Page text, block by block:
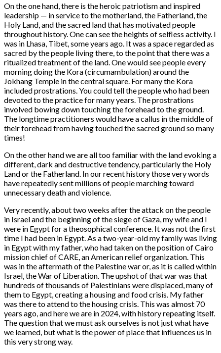
On the one hand, there is the heroic patriotism and inspired
leadership — in service to the motherland, the Fatherland, the
Holy Land, and the sacred land that has motivated people
throughout history. One can see the heights of selfless activity. I
was in Lhasa, Tibet, some years ago. It was a space regarded as
sacred by the people living there, to the point that there was a
ritualized treatment of the land. One would see people every
morning doing the Kora (circumambulation) around the
Jokhang Temple in the central square. For many the Kora
included prostrations. You could tell the people who had been
devoted to the practice for many years. The prostrations
involved bowing down touching the forehead to the ground.
The longtime practitioners would have a callus in the middle of
their forehead from having touched the sacred ground so many
times!
On the other hand we are all too familiar with the land evoking a
different, dark and destructive tendency, particularly the Holy
Land or the Fatherland. In our recent history those very words
have repeatedly sent millions of people marching toward
unnecessary death and violence.
Very recently, about two weeks after the attack on the people
in Israel and the beginning of the siege of Gaza, my wife and I
were in Egypt for a theosophical conference. It was not the first
time I had been in Egypt. As a two-year-old my family was living
in Egypt with my father, who had taken on the position of Cairo
mission chief of CARE, an American relief organization. This
was in the aftermath of the Palestine war or, as it is called within
Israel, the War of Liberation. The upshot of that war was that
hundreds of thousands of Palestinians were displaced, many of
them to Egypt, creating a housing and food crisis. My father
was there to attend to the housing crisis. This was almost 70
years ago, and here we are in 2024, with history repeating itself.
The question that we must ask ourselves is not just what have
we learned, but what is the power of place that influences us in
this very strong way.